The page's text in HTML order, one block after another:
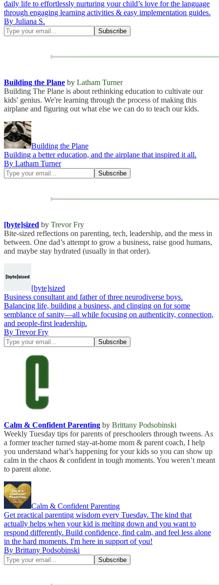
daily life to effortlessly nurturing your child’s love for the language
through engaging learning activities & easy implementation guides.
By Juliana S.
Building the Plane by Latham Turner
Building The Plane is about rethinking education to cultivate our
kids' genius. We're learning through the process of making this
airplane and figuring out what else we can do to teach our kids.
Building the Plane
Building a better education, and the airplane that inspired it all.
By Latham Turner
[byte]sized by Trevor Fry
Bite-sized reflections on parenting, tech, leadership, and the mess in
between. One dad’s attempt to grow a business, raise good humans,
and maybe stay hydrated (usually in that order).
[byte]sized
Business consultant and father of three neurodiverse boys.
Balancing life, building a business, and clinging on for some
semblance of sanity—all while focusing on authenticity, connection,
and people-first leadership.
By Trevor Fry
Calm & Confident Parenting by Brittany Podsobinski
Weekly Tuesday tips for parents of preschoolers through tweens. As
a former teacher turned stay-at-home mom & parent coach, I help
you understand what’s happening for your kids so you can show up
calm in the chaos & confident in tough moments. You weren’t meant
to parent alone.
Calm & Confident Parenting
Get practical parenting wisdom every Tuesday. The kind that
actually helps when your kid is melting down and you want to
respond differently. Build confidence, find calm, and feel less alone
in the hard moments. I'm here in support of you!
By Brittany Podsobinski